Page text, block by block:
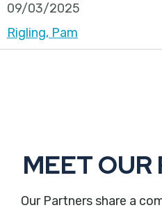
09/03/2025
Rigling, Pam
MEET OUR
Our Partners share a